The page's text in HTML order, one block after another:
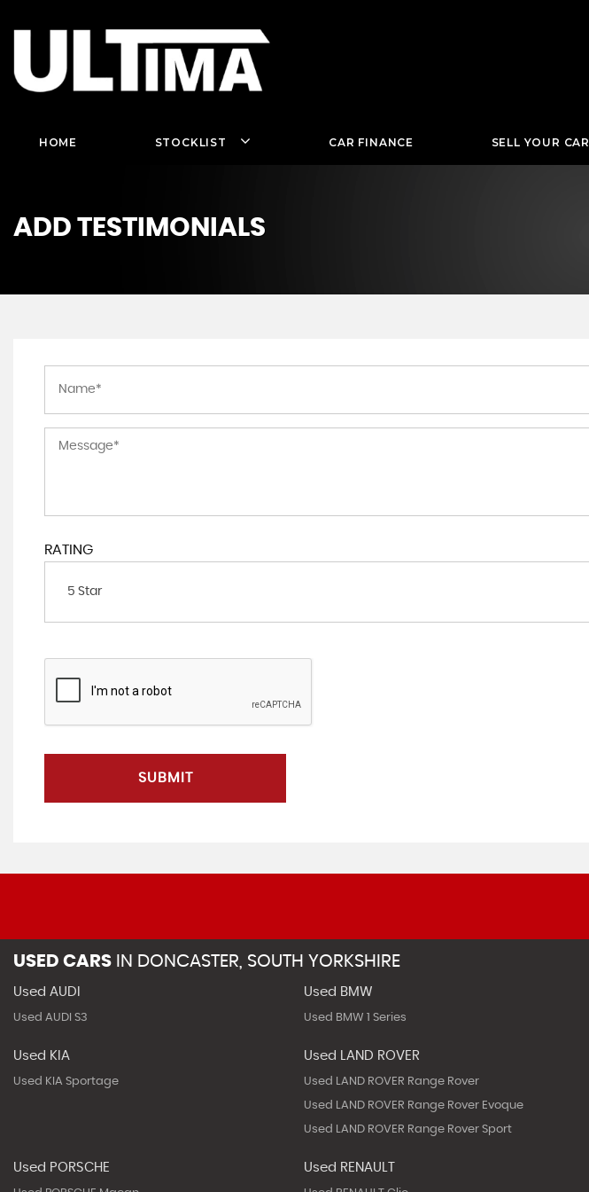
HOME STOCKLIST CAR FINANCE SELL YOUR CAR
ADD TESTIMONIALS
RATING
5 Star
SUBMIT
USED CARS IN DONCASTER, SOUTH YORKSHIRE
Used AUDI
Used AUDI S3
Used BMW
Used BMW 1 Series
Used KIA
Used KIA Sportage
Used LAND ROVER
Used LAND ROVER Range Rover
Used LAND ROVER Range Rover Evoque
Used LAND ROVER Range Rover Sport
Used PORSCHE Used RENAULT